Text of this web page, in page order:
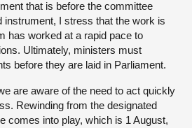
that is before the committee
instrument, I stress that the work is
has worked at a rapid pace to
Ultimately, ministers must
before they are laid in Parliament.
are aware of the need to act quickly
Rewinding from the designated
comes into play, which is 1 August,